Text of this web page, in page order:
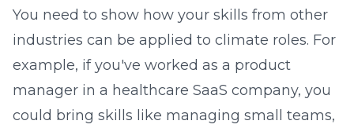
You need to show how your skills from other
industries can be applied to climate roles. For
example, if you've worked as a product
manager in a healthcare SaaS company, you
could bring skills like managing small teams,